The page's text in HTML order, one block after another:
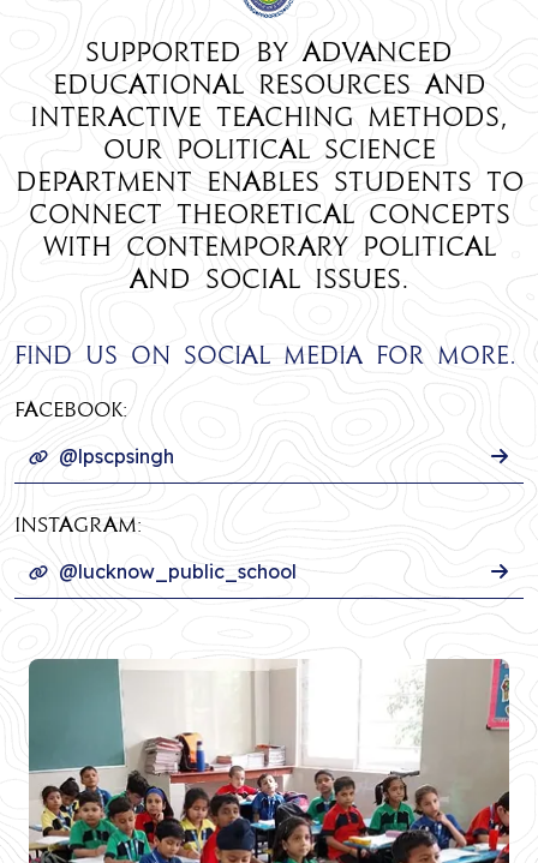
Supported by advanced
educational resources and
interactive teaching methods,
our Political Science
department enables students to
connect theoretical concepts
with contemporary political
and social issues.
Find us on social media for more.
Facebook:
@lpscpsingh
INSTAGRAM:
@lucknow_public_school